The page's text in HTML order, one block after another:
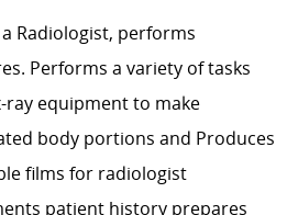
Radiologist, performs
Performs a variety of tasks
equipment to make
body portions and Produces
films for radiologist
patient history prepares